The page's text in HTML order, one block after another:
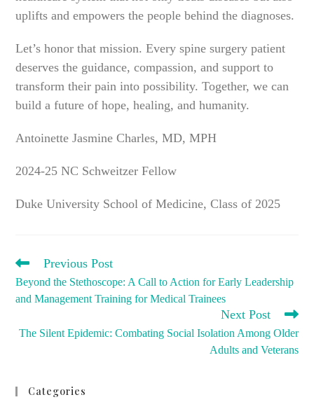
uplifts and empowers the people behind the diagnoses.
Let’s honor that mission. Every spine surgery patient
deserves the guidance, compassion, and support to
transform their pain into possibility. Together, we can
build a future of hope, healing, and humanity.
Antoinette Jasmine Charles, MD, MPH
2024-25 NC Schweitzer Fellow
Duke University School of Medicine, Class of 2025
READ
ARTICLES
Previous Post
Beyond the Stethoscope: A Call to Action for Early Leadership
and Management Training for Medical Trainees
Next Post
The Silent Epidemic: Combating Social Isolation Among Older
Adults and Veterans
Categories